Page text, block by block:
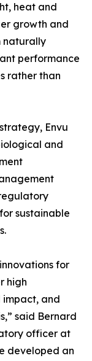
heat and
growth and
naturally
performance
rather than
Envu
and
sustainable
for
high
impact, and
said Bernard
officer at
developed an